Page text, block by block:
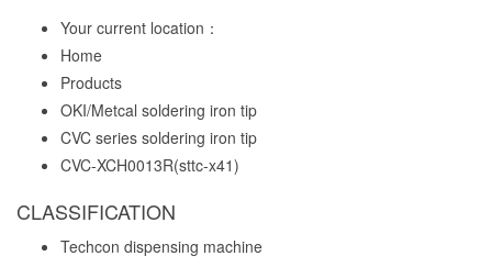
Your current location：
Home
Products
OKI/Metcal soldering iron tip
CVC series soldering iron tip
CVC-XCH0013R(sttc-x41)
CLASSIFICATION
Techcon dispensing machine